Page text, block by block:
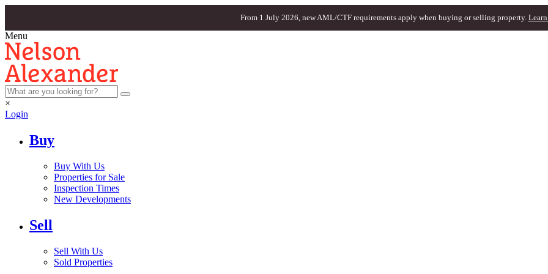
From 1 July 2026, new AML/CTF requirements apply when buying or selling property. Learn
Menu
×
Login
Buy
Buy With Us
Properties for Sale
Inspection Times
New Developments
Sell
Sell With Us
Sold Properties